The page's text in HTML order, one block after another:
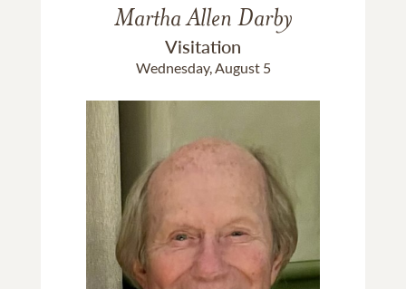
Martha Allen Darby
Visitation
Wednesday, August 5